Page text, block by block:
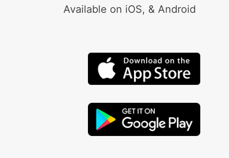
Available on iOS, & Android